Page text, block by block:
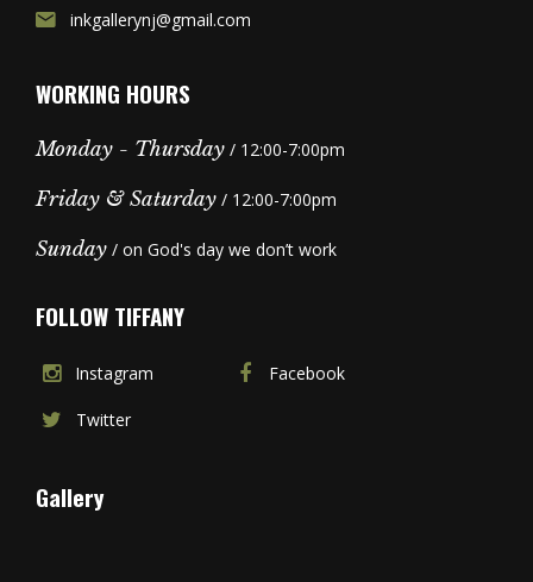
inkgallerynj@gmail.com
WORKING HOURS
Monday - Thursday / 12:00-7:00pm
Friday & Saturday / 12:00-7:00pm
Sunday / on God's day we don’t work
FOLLOW TIFFANY
Instagram Facebook
Twitter
Gallery